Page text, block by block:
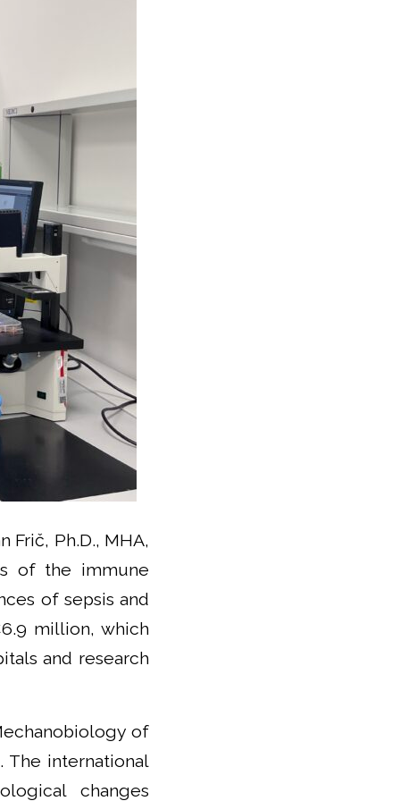
Ph.D., MHA,
of the immune
of sepsis and
million, which
and research
of
The international
changes